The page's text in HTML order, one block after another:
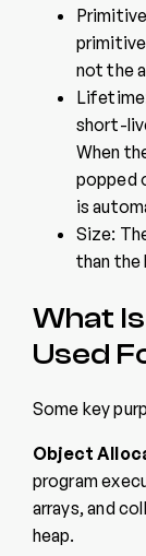
not the
short-
When
popped
is
Size:
than the
What
Used
Some key
Object
program
arrays, and
heap.